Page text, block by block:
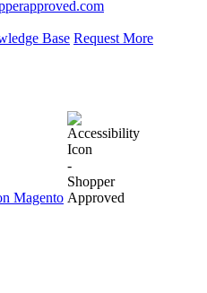
Base Request More
Magento